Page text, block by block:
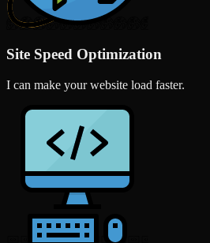
Site Speed Optimization
I can make your website load faster.